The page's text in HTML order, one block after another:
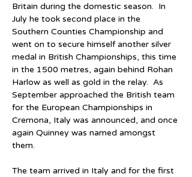
Britain during the domestic season.  In
July he took second place in the
Southern Counties Championship and
went on to secure himself another silver
medal in British Championships, this time
in the 1500 metres, again behind Rohan
Harlow as well as gold in the relay.  As
September approached the British team
for the European Championships in
Cremona, Italy was announced, and once
again Quinney was named amongst
them.
The team arrived in Italy and for the first